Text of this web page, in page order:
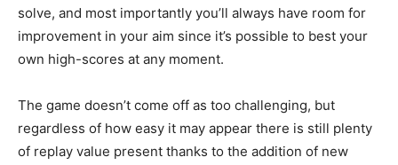
solve, and most importantly you’ll always have room for
improvement in your aim since it’s possible to best your
own high-scores at any moment.
The game doesn’t come off as too challenging, but
regardless of how easy it may appear there is still plenty
of replay value present thanks to the addition of new